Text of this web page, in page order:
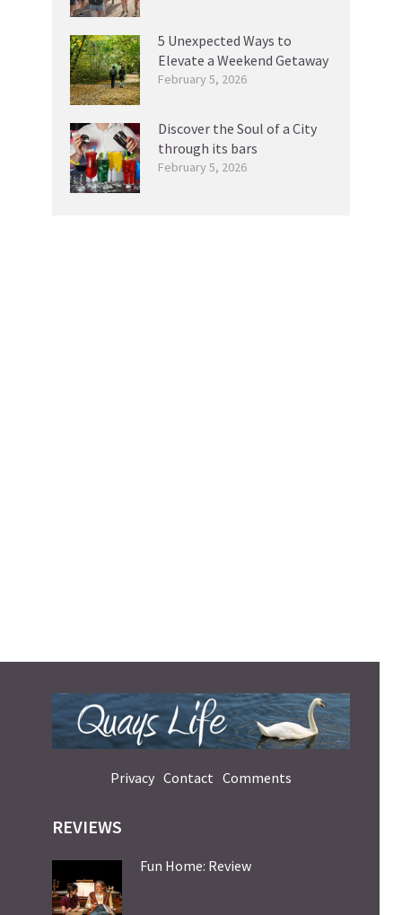
5 Unexpected Ways to
Elevate a Weekend Getaway
February 5, 2026
Discover the Soul of a City
through its bars
February 5, 2026
Privacy Contact Comments
REVIEWS
Fun Home: Review